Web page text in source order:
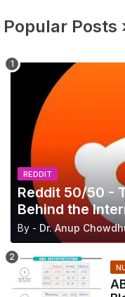
Popular Posts
REDDIT
Reddit 50/50 -
Behind the
By - Dr. Anup